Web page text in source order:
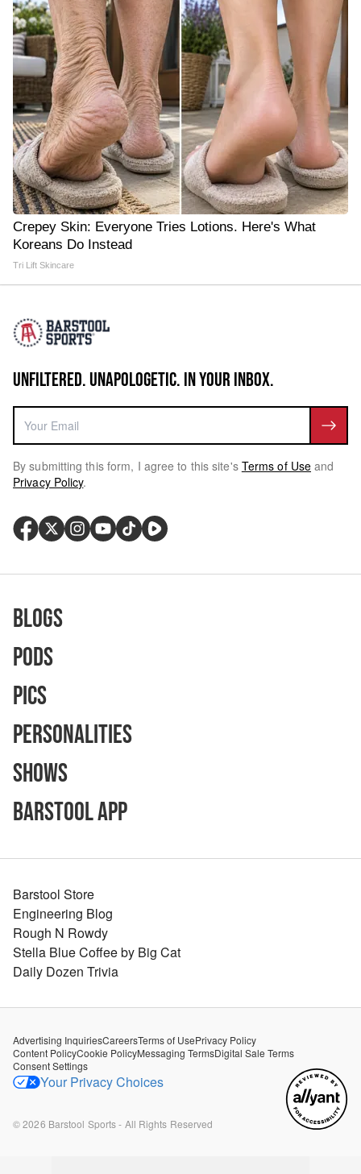
Crepey Skin: Everyone Tries Lotions. Here's What
Koreans Do Instead
Tri Lift Skincare
UNFILTERED. UNAPOLOGETIC. IN YOUR INBOX.
By submitting this form, I agree to this site's Terms of Use and
Privacy Policy.
Blogs
Pods
Pics
Personalities
Shows
Barstool App
Barstool Store
Engineering Blog
Rough N Rowdy
Stella Blue Coffee by Big Cat
Daily Dozen Trivia
Advertising InquiriesCareersTerms of UsePrivacy Policy
Content PolicyCookie PolicyMessaging TermsDigital Sale Terms
Consent Settings
Your Privacy Choices
©2026 Barstool Sports - All Rights Reserved